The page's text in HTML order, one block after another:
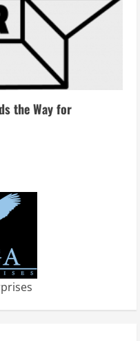
the Way for